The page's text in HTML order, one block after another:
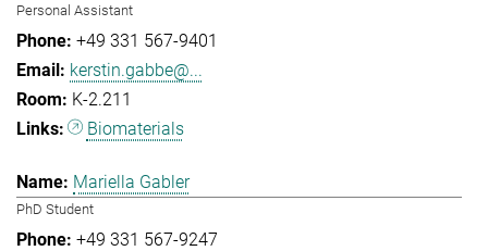
Personal Assistant
+49 331 567-9401
kerstin.gabbe@...
K-2.211
Biomaterials
Mariella Gabler
PhD Student
+49 331 567-9247